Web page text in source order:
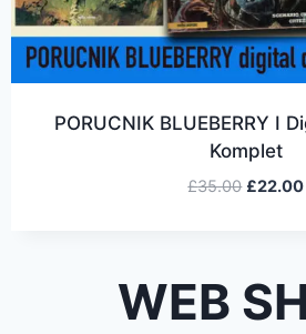
WEB
PORUCNIK BLUEBERRY I
Komplet
£35.00 £22.00